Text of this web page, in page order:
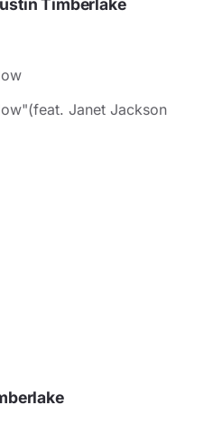
Timberlake
Janet Jackson